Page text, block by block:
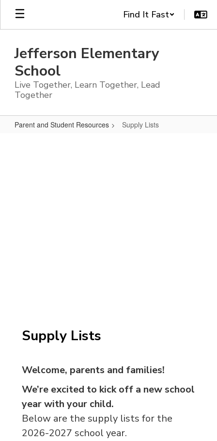
Skip
main
Find It Fast
Jefferson Elementary
School
Live Together, Learn Together, Lead
Together
Parent and Student Resources Supply Lists
Supply Lists
Welcome, parents and families!
We’re excited to kick off a new school
year with your child.
Below are the supply lists for the
2026-2027 school year.